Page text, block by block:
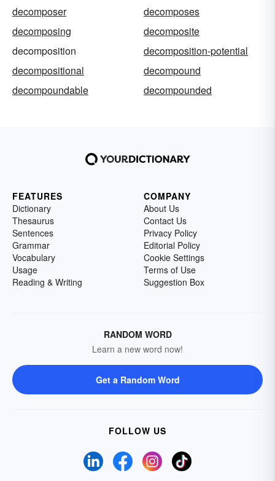
decomposer
decomposes
decomposing
decomposite
decomposition
decomposition-potential
decompositional
decompound
decompoundable
decompounded
FEATURES
Dictionary
Thesaurus
Sentences
Grammar
Vocabulary
Usage
Reading & Writing
COMPANY
About Us
Contact Us
Privacy Policy
Editorial Policy
Cookie Settings
Terms of Use
Suggestion Box
RANDOM WORD
Learn a new word now!
Get a Random Word
FOLLOW US